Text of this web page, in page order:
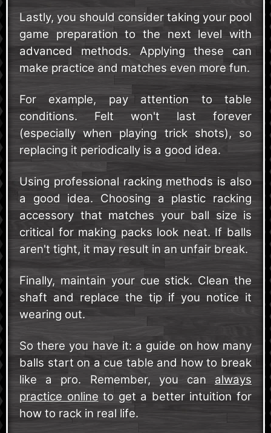
Lastly, you should consider taking your pool
game preparation to the next level with
advanced methods. Applying these can
make practice and matches even more fun.
For example, pay attention to table
conditions. Felt won't last forever
(especially when playing trick shots), so
replacing it periodically is a good idea.
Using professional racking methods is also
a good idea. Choosing a plastic racking
accessory that matches your ball size is
critical for making packs look neat. If balls
aren't tight, it may result in an unfair break.
Finally, maintain your cue stick. Clean the
shaft and replace the tip if you notice it
wearing out.
So there you have it: a guide on how many
balls start on a cue table and how to break
like a pro. Remember, you can always
practice online to get a better intuition for
how to rack in real life.